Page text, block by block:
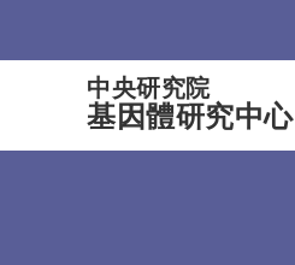
中央研究院
基因體研究中心